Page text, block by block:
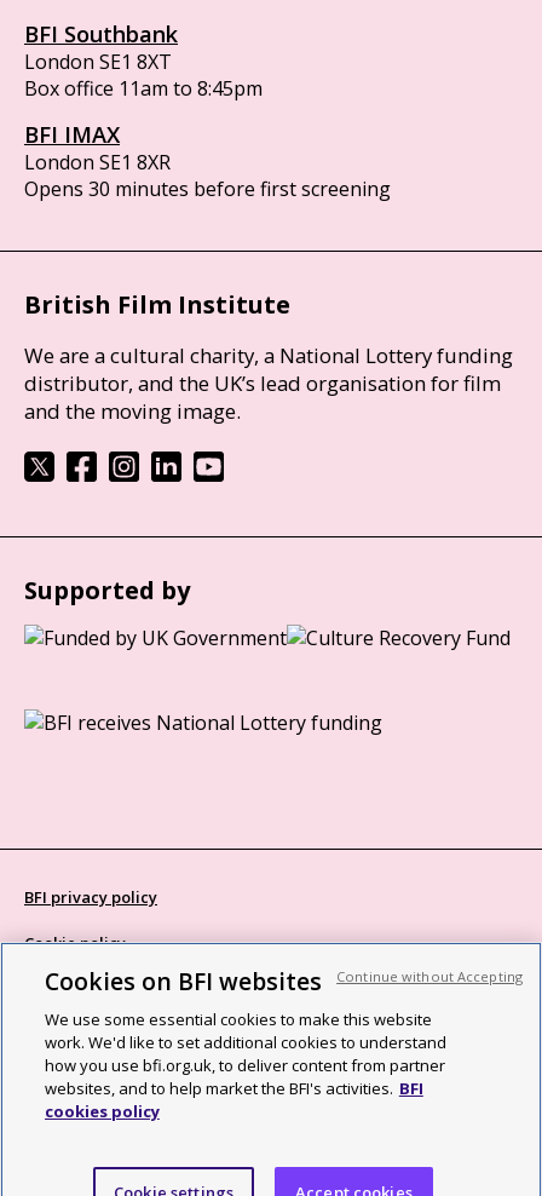
BFI Southbank
London SE1 8XT
Box office 11am to 8:45pm
BFI IMAX
London SE1 8XR
Opens 30 minutes before first screening
British Film Institute
We are a cultural charity, a National Lottery funding
distributor, and the UK’s lead organisation for film
and the moving image.
Supported by
BFI privacy policy
Cookie policy
Modern Slavery Act statement
Site map
Social media guidelines
Web accessibility statement
©2026 British Film Institute. All rights reserved. Registered charity
Cookies on BFI websites
We use some essential cookies to make this website
work. We'd like to set additional cookies to understand
how you use bfi.org.uk, to deliver content from partner
websites, and to help market the BFI's activities. BFI
cookies policy
Continue without Accepting